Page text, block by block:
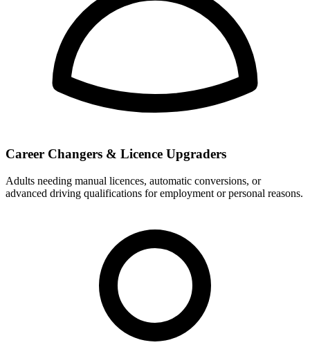
Career Changers & Licence Upgraders
Adults needing manual licences, automatic conversions, or
advanced driving qualifications for employment or personal reasons.